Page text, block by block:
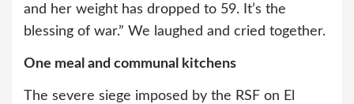
and her weight has dropped to 59. It’s the
blessing of war.” We laughed and cried together.
One meal and communal kitchens
The severe siege imposed by the RSF on El